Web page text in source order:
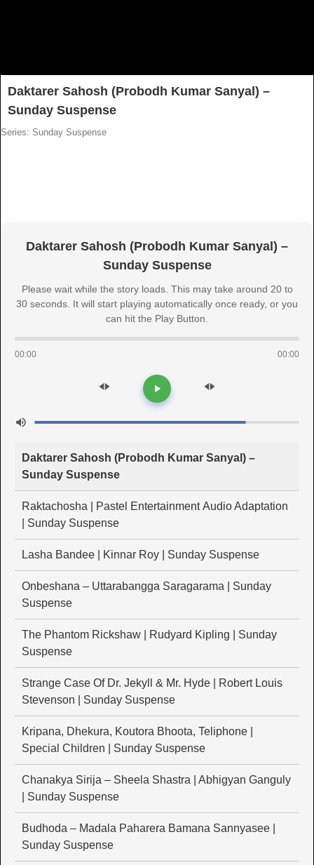
Daktarer Sahosh (Probodh Kumar Sanyal) –
Sunday Suspense
Series: Sunday Suspense
Daktarer Sahosh (Probodh Kumar Sanyal) –
Sunday Suspense
Please wait while the story loads. This may take around 20 to
30 seconds. It will start playing automatically once ready, or you
can hit the Play Button.
00:00 00:00
Daktarer Sahosh (Probodh Kumar Sanyal) –
Sunday Suspense
Raktachosha | Pastel Entertainment Audio Adaptation
| Sunday Suspense
Lasha Bandee | Kinnar Roy | Sunday Suspense
Onbeshana – Uttarabangga Saragarama | Sunday
Suspense
The Phantom Rickshaw | Rudyard Kipling | Sunday
Suspense
Strange Case Of Dr. Jekyll & Mr. Hyde | Robert Louis
Stevenson | Sunday Suspense
Kripana, Dhekura, Koutora Bhoota, Teliphone |
Special Children | Sunday Suspense
Chanakya Sirija – Sheela Shastra | Abhigyan Ganguly
| Sunday Suspense
Budhoda – Madala Paharera Bamana Sannyasee |
Sunday Suspense